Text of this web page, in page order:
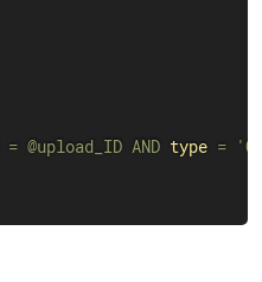
= @upload_ID AND type =